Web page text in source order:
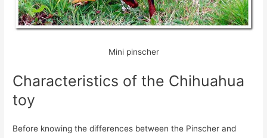
Mini pinscher
Characteristics of the Chihuahua
toy
Before knowing the differences between the Pinscher and